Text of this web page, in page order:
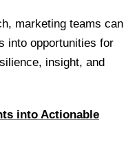
marketing teams can
into opportunities for
insight, and
into Actionable